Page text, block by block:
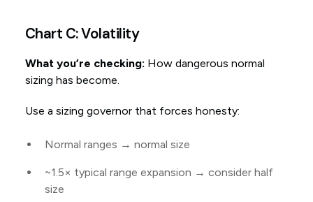
Chart C: Volatility
What you’re checking: How dangerous normal
sizing has become.
Use a sizing governor that forces honesty:
Normal ranges → normal size
~1.5× typical range expansion → consider half
size